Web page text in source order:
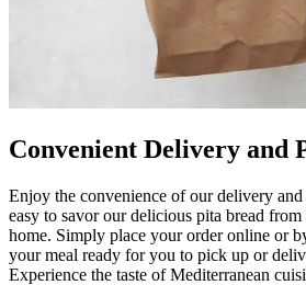
Convenient Delivery and
Enjoy the convenience of our delivery
easy to savor our delicious pita bread
home. Simply place your order online or
your meal ready for you to pick up or
Experience the taste of Mediterranean